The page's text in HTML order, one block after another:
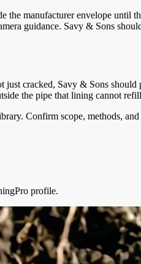
the manufacturer envelope until
guidance. Savy & Sons
cracked, Savy & Sons
the pipe that lining cannot
Confirm scope, methods,
profile.